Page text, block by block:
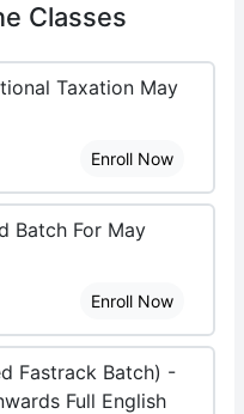
Classes
Taxation May
Enroll Now
Batch For May
Enroll Now
Fastrack Batch) -
Full English